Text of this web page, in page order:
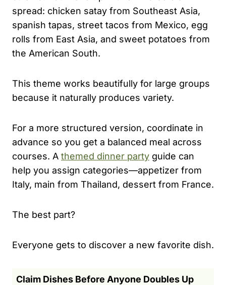
spread: chicken satay from Southeast Asia,
spanish tapas, street tacos from Mexico, egg
rolls from East Asia, and sweet potatoes from
the American South.
This theme works beautifully for large groups
because it naturally produces variety.
For a more structured version, coordinate in
advance so you get a balanced meal across
courses. A themed dinner party guide can
help you assign categories—appetizer from
Italy, main from Thailand, dessert from France.
The best part?
Everyone gets to discover a new favorite dish.
Claim Dishes Before Anyone Doubles Up